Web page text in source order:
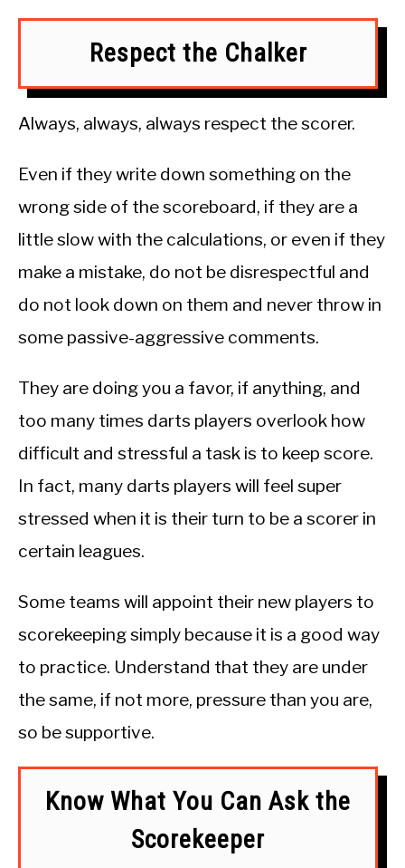
Respect the Chalker
Always, always, always respect the scorer.
Even if they write down something on the
wrong side of the scoreboard, if they are a
little slow with the calculations, or even if they
make a mistake, do not be disrespectful and
do not look down on them and never throw in
some passive-aggressive comments.
They are doing you a favor, if anything, and
too many times darts players overlook how
difficult and stressful a task is to keep score.
In fact, many darts players will feel super
stressed when it is their turn to be a scorer in
certain leagues.
Some teams will appoint their new players to
scorekeeping simply because it is a good way
to practice. Understand that they are under
the same, if not more, pressure than you are,
so be supportive.
Know What You Can Ask the
Scorekeeper